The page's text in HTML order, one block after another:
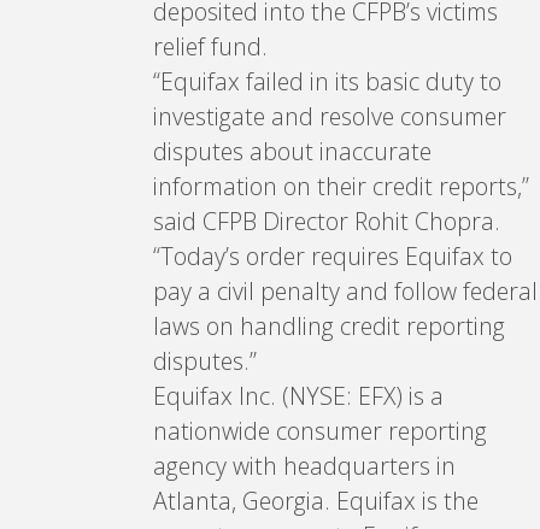
deposited into the CFPB’s victims
relief fund.
“Equifax failed in its basic duty to
investigate and resolve consumer
disputes about inaccurate
information on their credit reports,”
said CFPB Director Rohit Chopra.
“Today’s order requires Equifax to
pay a civil penalty and follow federal
laws on handling credit reporting
disputes.”
Equifax Inc. (NYSE: EFX) is a
nationwide consumer reporting
agency with headquarters in
Atlanta, Georgia. Equifax is the